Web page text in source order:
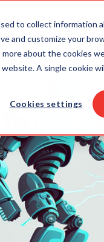
to collect
and customize your
about the cookies
A single cookie
Cookies settings
SOLUTIONS